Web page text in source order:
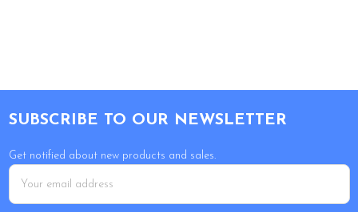
SUBSCRIBE TO OUR NEWSLETTER
Get notified about new products and sales.
Email
Address